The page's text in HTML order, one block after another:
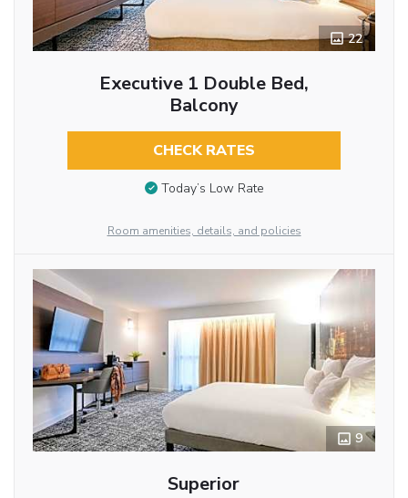
22
Executive 1 Double Bed,
Balcony
CHECK RATES
Today’s Low Rate
Room amenities, details, and policies
9
Superior